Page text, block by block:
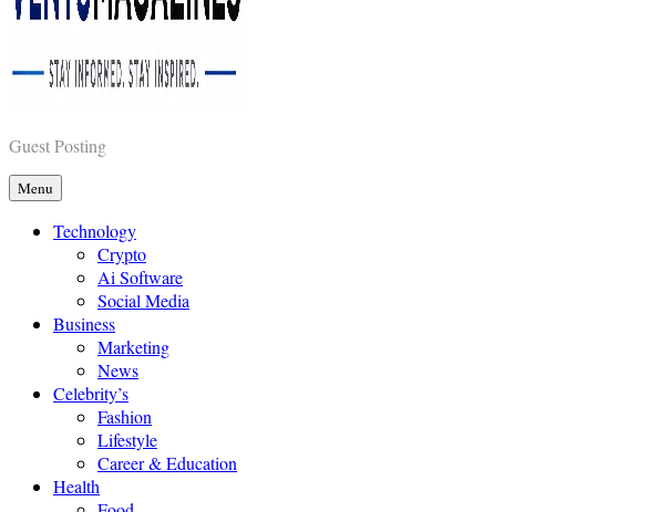
Vents Magazines
Guest Posting
Menu
Technology
Crypto
Ai Software
Social Media
Business
Marketing
News
Celebrity’s
Fashion
Lifestyle
Career & Education
Health